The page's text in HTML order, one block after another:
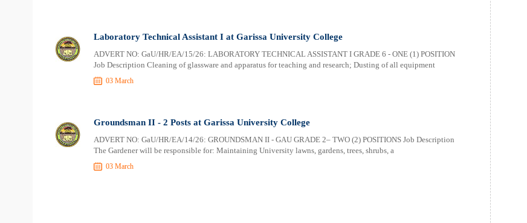
Laboratory Technical Assistant I at Garissa University College
ADVERT NO: GaU/HR/EA/15/26: LABORATORY TECHNICAL ASSISTANT I GRADE 6 - ONE (1) POSITION
Job Description Cleaning of glassware and apparatus for teaching and research; Dusting of all equipment
03 March
Groundsman II - 2 Posts at Garissa University College
ADVERT NO: GaU/HR/EA/14/26: GROUNDSMAN II - GAU GRADE 2– TWO (2) POSITIONS Job Description
The Gardener will be responsible for: Maintaining University lawns, gardens, trees, shrubs, a
03 March